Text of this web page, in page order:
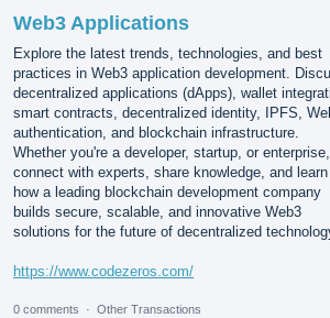
Web3 Applications
Explore the latest trends, technologies, and best
practices in Web3 application development.
decentralized applications (dApps), wallet
smart contracts, decentralized identity, IPFS,
authentication, and blockchain infrastructure.
Whether you're a developer, startup, or enterprise,
connect with experts, share knowledge, and learn
how a leading blockchain development company
builds secure, scalable, and innovative Web3
solutions for the future of decentralized
https://www.codezeros.com/
0 comments · Other Transactions